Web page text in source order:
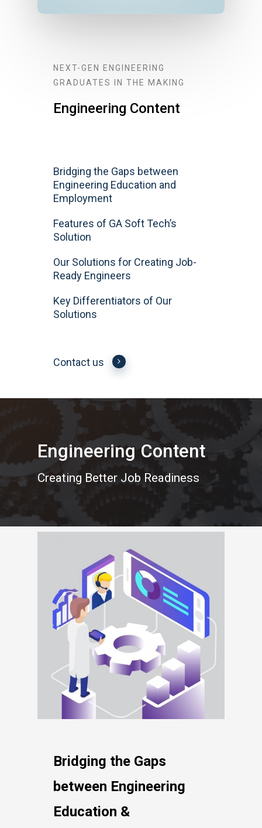
NEXT-GEN ENGINEERING
GRADUATES IN THE MAKING
Engineering Content
Bridging the Gaps between
Engineering Education and
Employment
Features of GA Soft Tech’s
Solution
Our Solutions for Creating Job-
Ready Engineers
Key Differentiators of Our
Solutions
Contact us
Engineering Content
Creating Better Job Readiness
Bridging the Gaps
between Engineering
Education &